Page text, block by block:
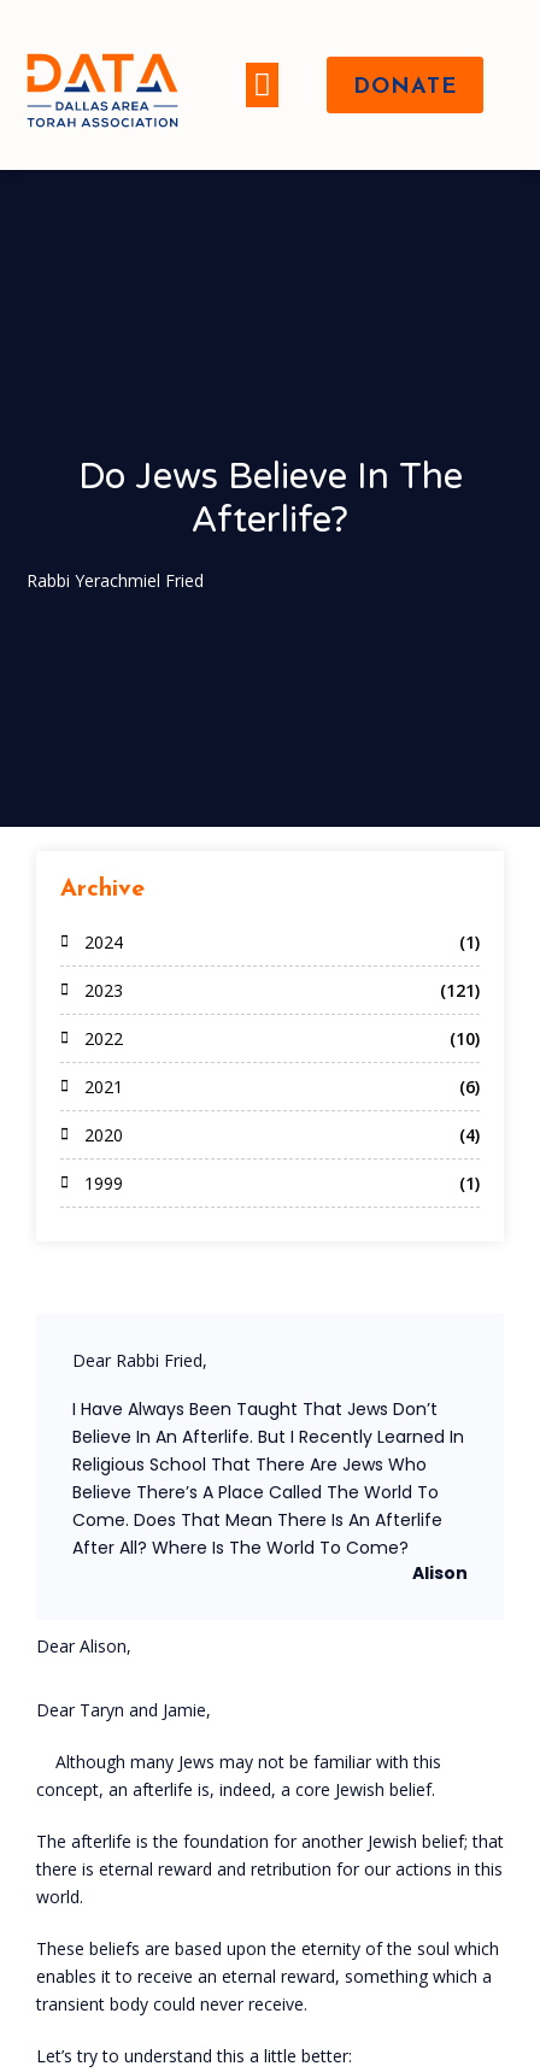
DONATE
Do Jews Believe In The
Afterlife?
Rabbi Yerachmiel Fried
Dear Rabbi Fried,
I Have Always Been Taught That Jews Don’t
Believe In An Afterlife. But I Recently Learned In
Religious School That There Are Jews Who
Believe There’s A Place Called The World To
Come. Does That Mean There Is An Afterlife
After All? Where Is The World To Come?
Alison
Dear Alison,
Dear Taryn and Jamie,
Although many Jews may not be familiar with this
concept, an afterlife is, indeed, a core Jewish belief.
The afterlife is the foundation for another Jewish belief; that
there is eternal reward and retribution for our actions in this
world.
These beliefs are based upon the eternity of the soul which
enables it to receive an eternal reward, something which a
transient body could never receive.
Let’s try to understand this a little better:
Archive
2024 (1)
2023 (121)
2022 (10)
2021 (6)
2020 (4)
1999 (1)